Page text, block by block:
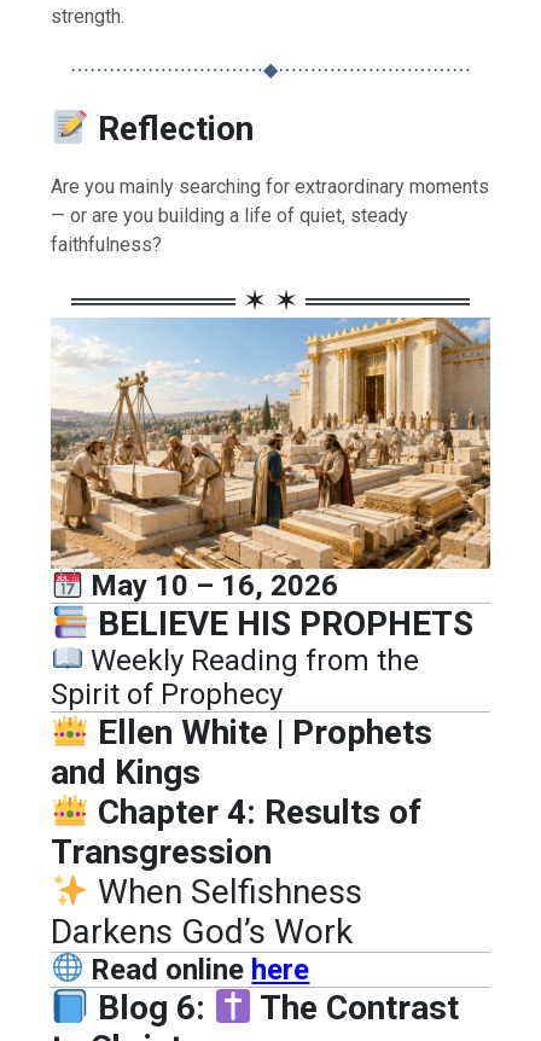
strength.
⋯⋯⋯⋯⋯⋯⋯⋯⋯⋯◆⋯⋯⋯⋯⋯⋯⋯⋯⋯⋯
Reflection
Are you mainly searching for extraordinary moments
— or are you building a life of quiet, steady
faithfulness?
════════ ✶ ✶ ════════
May 10 – 16, 2026
BELIEVE HIS PROPHETS
Weekly Reading from the
Spirit of Prophecy
Ellen White | Prophets
and Kings
Chapter 4: Results of
Transgression
When Selfishness
Darkens God’s Work
Read online here
Blog 6:
The Contrast